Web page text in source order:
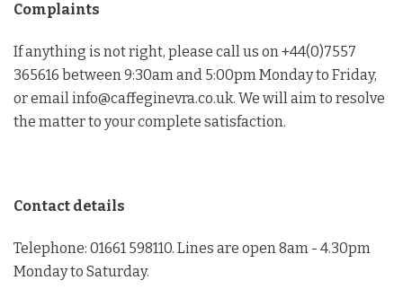
Complaints
If anything is not right, please call us on +44(0)7557
365616 between 9:30am and 5:00pm Monday to Friday,
or email info@caffeginevra.co.uk. We will aim to resolve
the matter to your complete satisfaction.
Contact details
Telephone: 01661 598110. Lines are open 8am - 4.30pm
Monday to Saturday.